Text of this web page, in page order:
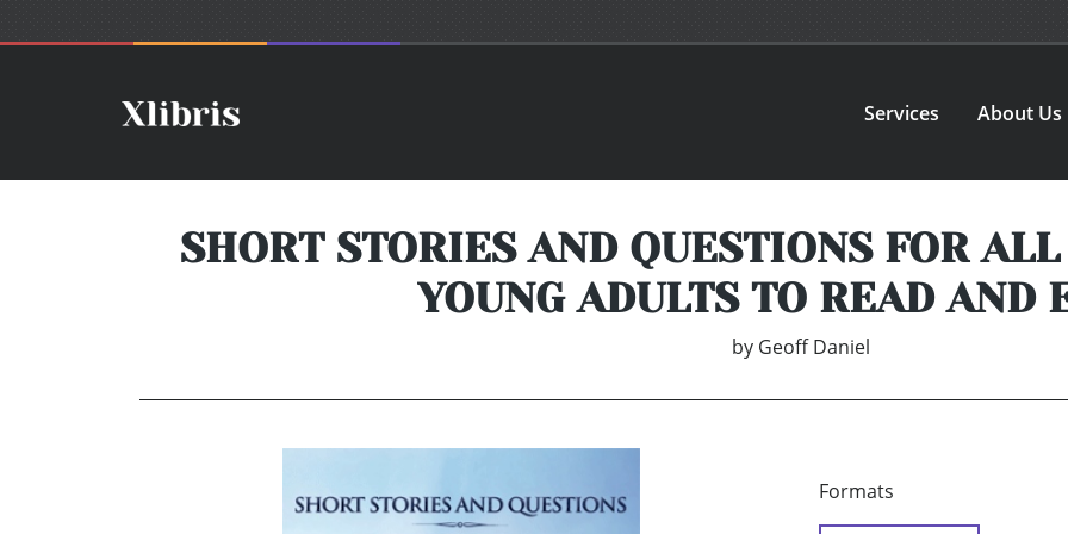
Services About Us
SHORT STORIES AND QUESTIONS FOR
YOUNG ADULTS TO READ AND
by Geoff Daniel
Formats